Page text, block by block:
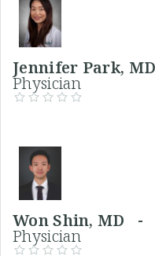
Jennifer Park,
Physician
Won Shin, MD -
Physician